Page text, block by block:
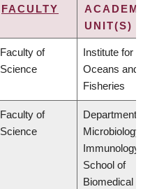
FACULTY
UNIT(S)
Faculty of
Science
Institute for the
Oceans and
Fisheries
Faculty of
Science
Department of
Microbiology &
Immunology,
School of
Biomedical